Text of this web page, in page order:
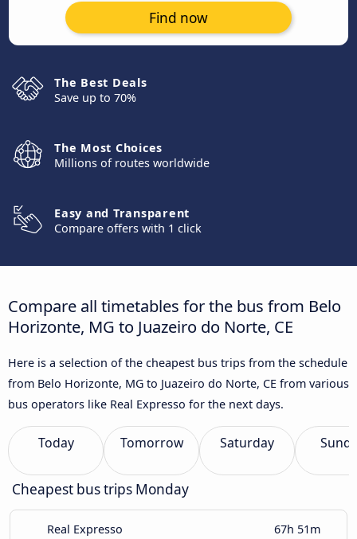
Find now
The Best Deals
Save up to 70%
The Most Choices
Millions of routes worldwide
Easy and Transparent
Compare offers with 1 click
Compare all timetables for the bus from Belo
Horizonte, MG to Juazeiro do Norte, CE
Here is a selection of the cheapest bus trips from the schedule
from Belo Horizonte, MG to Juazeiro do Norte, CE from various
bus operators like Real Expresso for the next days.
Today Tomorrow Saturday
Cheapest bus trips Monday
Real Expresso 67h 51m